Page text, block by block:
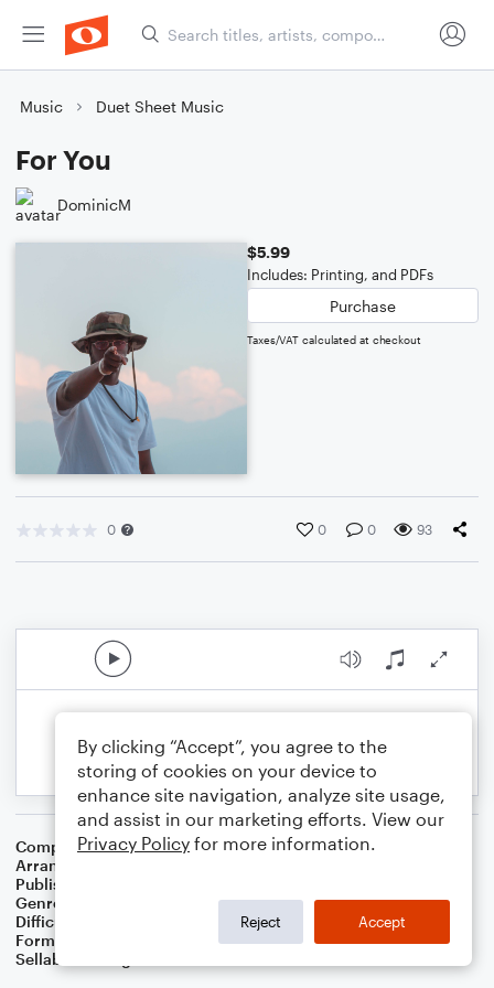
Music Duet Sheet Music
For You
DominicM
$5.99
Includes: Printing, and PDFs
Purchase
Taxes/VAT calculated at checkout
0 0 0 93
Composer Joe Burke
Arranger
Publisher
Genre
Difficulty
Format
Duet: Clarinet, Piano/Keyboard
Sellable Arrangements
By clicking “Accept”, you agree to the
storing of cookies on your device to
enhance site navigation, analyze site usage,
and assist in our marketing efforts. View our
Privacy Policy for more information.
Reject Accept